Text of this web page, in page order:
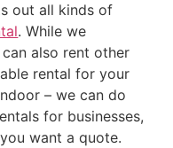
out all kinds of
. While we
also rent other
rental for your
– we can do
for businesses,
want a quote.